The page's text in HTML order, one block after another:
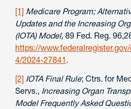
[1] Medicare Program;
Updates and the Increasing
(IOTA) Model, 89 Fed. Reg.
https://
4/2024-27841 .
[2] IOTA Final Rule; Ctrs. for
Servs., Increasing Organ
Model Frequently Asked